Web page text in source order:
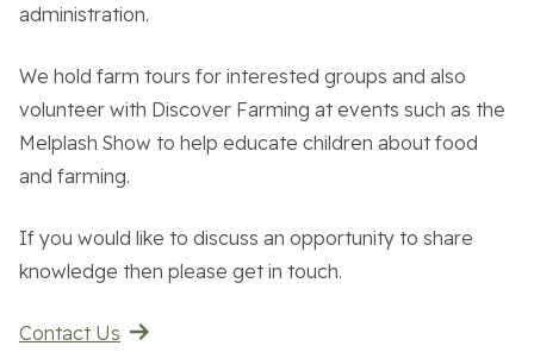
Work With Us
administration.
We hold farm tours for interested groups and also
volunteer with Discover Farming at events such as the
Melplash Show to help educate children about food
and farming.
If you would like to discuss an opportunity to share
knowledge then please get in touch.
Contact Us